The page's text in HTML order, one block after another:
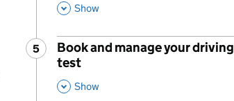
Show
Step
5 :
Book and manage your driving
test
Show